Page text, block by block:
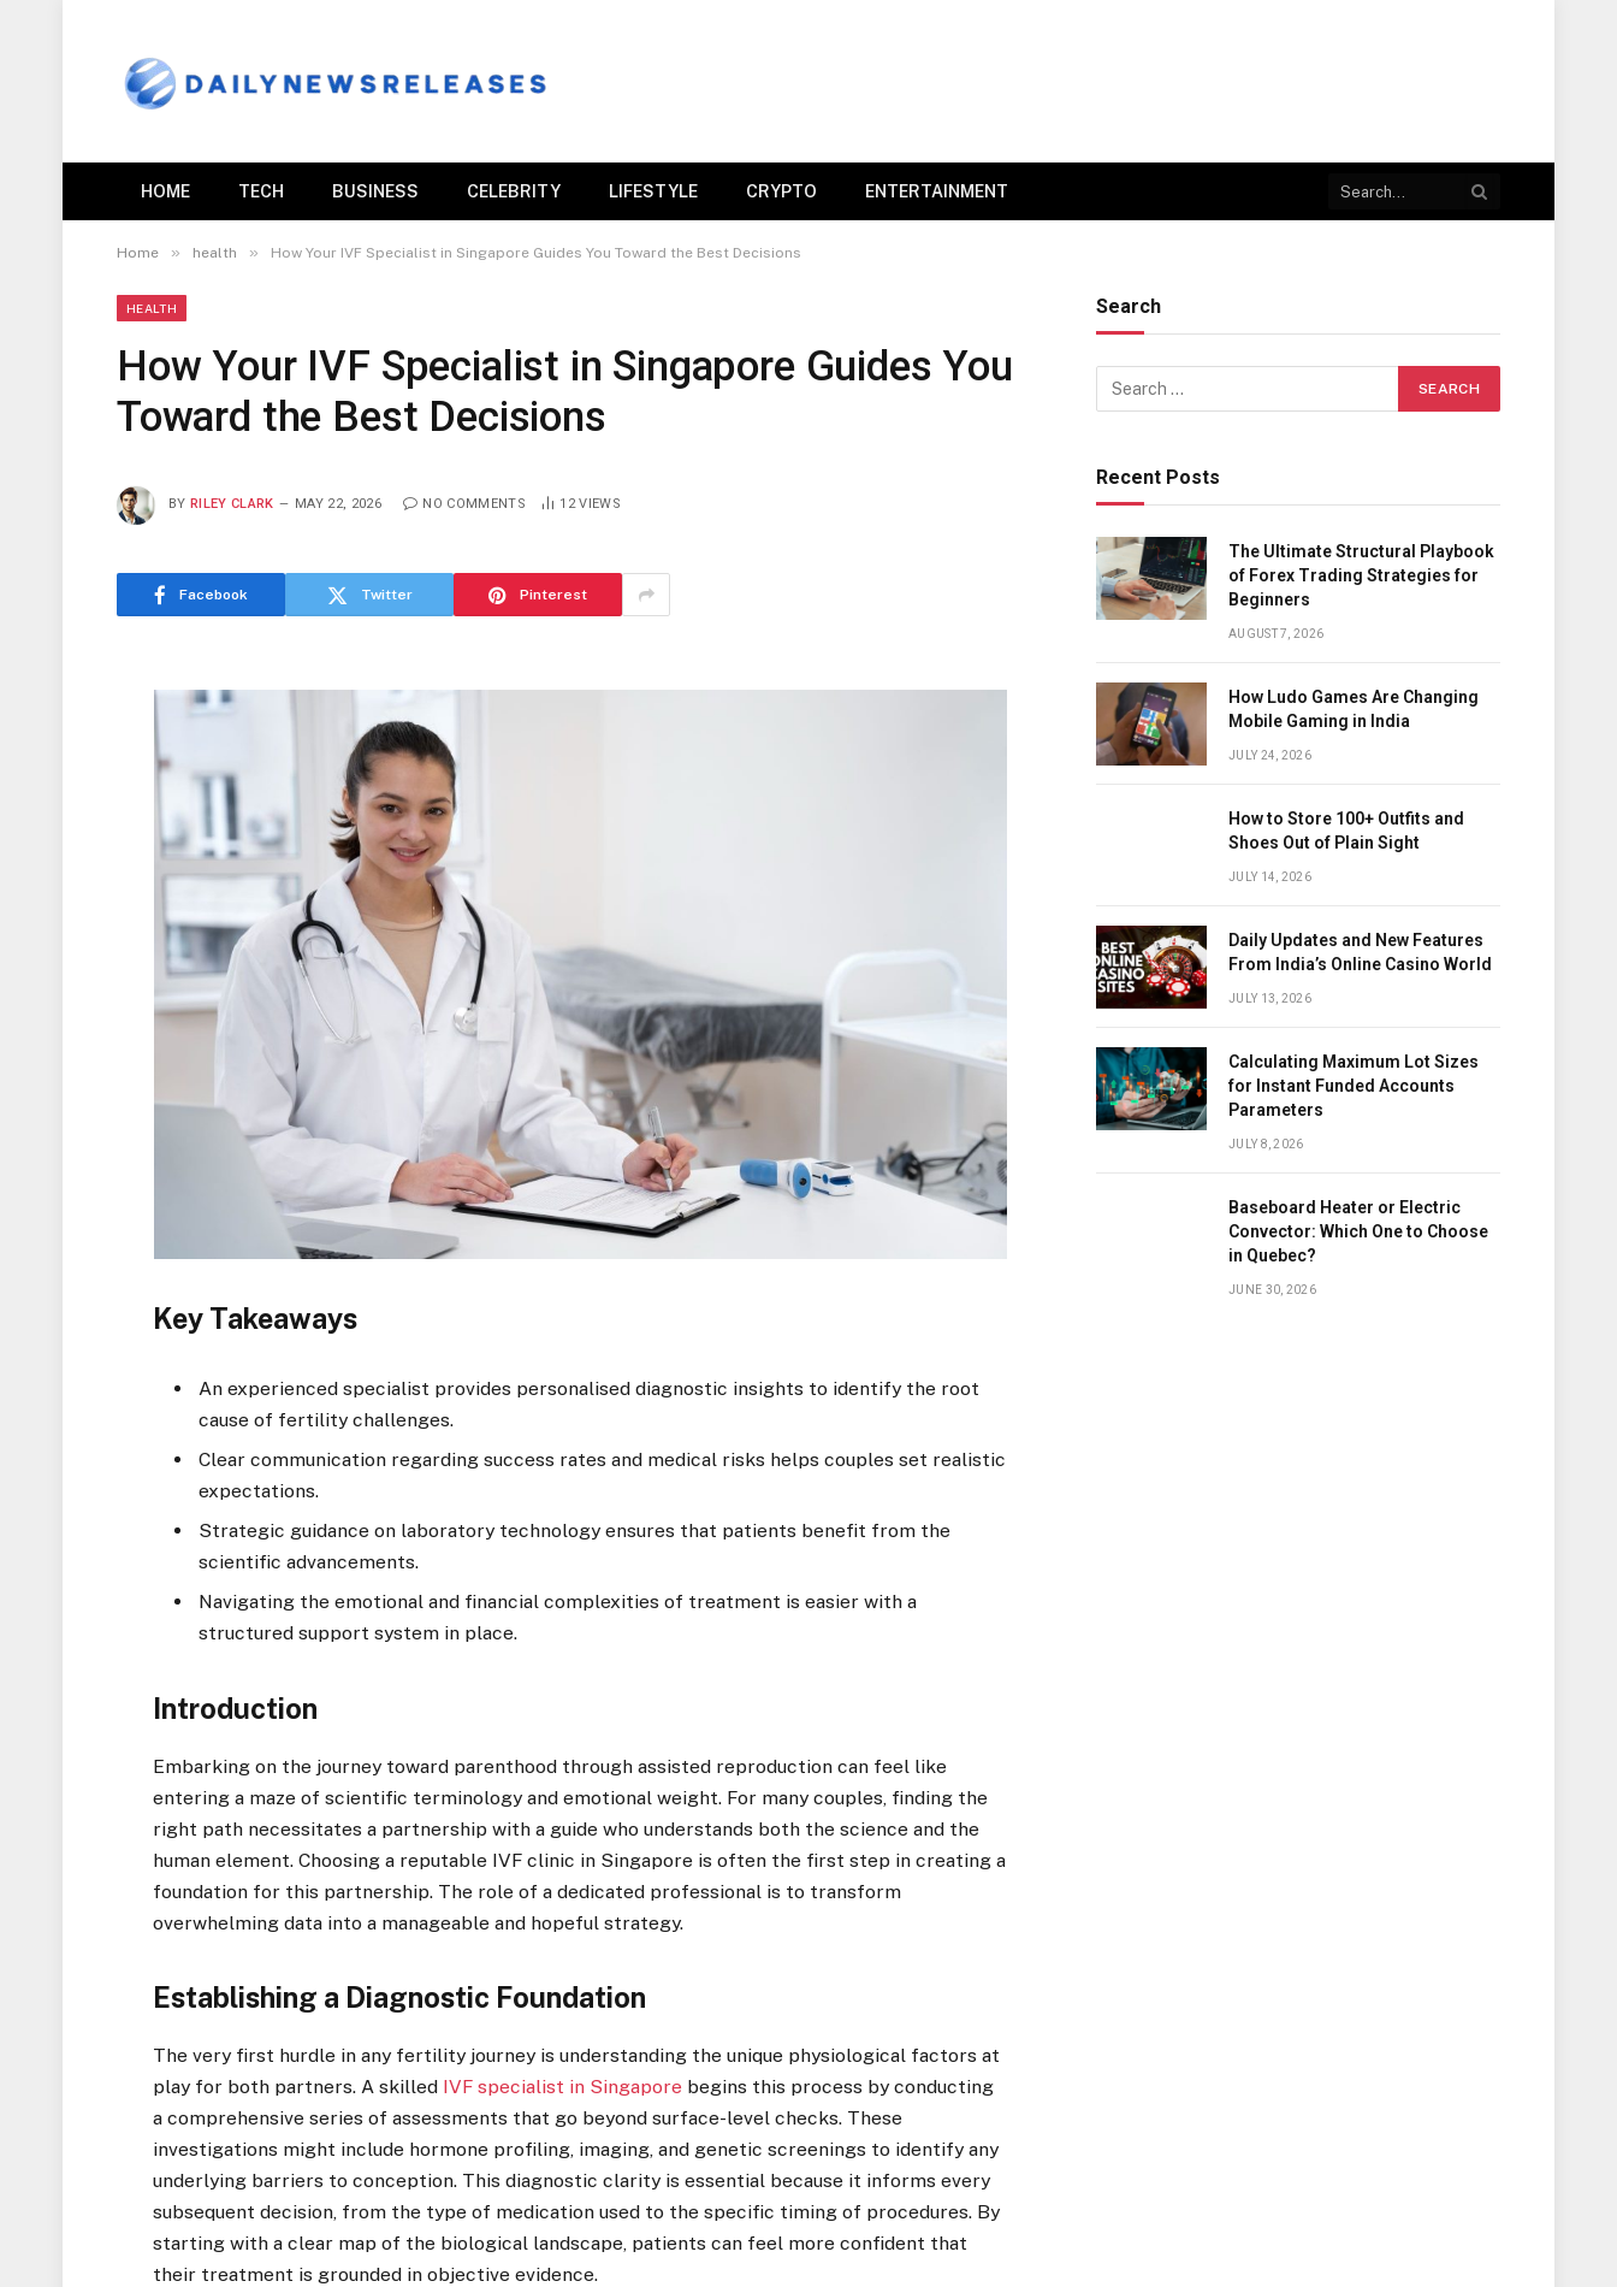
HOME TECH BUSINESS CELEBRITY LIFESTYLE CRYPTO ENTERTAINMENT
Home » health » How Your IVF Specialist in Singapore Guides You Toward the Best Decisions
HEALTH
How Your IVF Specialist in Singapore Guides You
Toward the Best Decisions
BY RILEY CLARK MAY 22, 2026 NO COMMENTS 12VIEWS
Facebook Twitter Pinterest
Key Takeaways
An experienced specialist provides personalised diagnostic insights to identify the root
cause of fertility challenges.
Clear communication regarding success rates and medical risks helps couples set realistic
expectations.
Strategic guidance on laboratory technology ensures that patients benefit from the
scientific advancements.
Navigating the emotional and financial complexities of treatment is easier with a
structured support system in place.
Introduction
Embarking on the journey toward parenthood through assisted reproduction can feel like
entering a maze of scientific terminology and emotional weight. For many couples, finding the
right path necessitates a partnership with a guide who understands both the science and the
human element. Choosing a reputable IVF clinic in Singapore is often the first step in creating a
foundation for this partnership. The role of a dedicated professional is to transform
overwhelming data into a manageable and hopeful strategy.
Establishing a Diagnostic Foundation
The very first hurdle in any fertility journey is understanding the unique physiological factors at
play for both partners. A skilled IVF specialist in Singapore begins this process by conducting
a comprehensive series of assessments that go beyond surface-level checks. These
investigations might include hormone profiling, imaging, and genetic screenings to identify any
underlying barriers to conception. This diagnostic clarity is essential because it informs every
subsequent decision, from the type of medication used to the specific timing of procedures. By
starting with a clear map of the biological landscape, patients can feel more confident that
their treatment is grounded in objective evidence.
Search
Recent Posts
The Ultimate Structural Playbook
of Forex Trading Strategies for
Beginners
AUGUST 7, 2026
How Ludo Games Are Changing
Mobile Gaming in India
JULY 24, 2026
How to Store 100+ Outfits and
Shoes Out of Plain Sight
JULY 14, 2026
Daily Updates and New Features
From India’s Online Casino World
JULY 13, 2026
Calculating Maximum Lot Sizes
for Instant Funded Accounts
Parameters
JULY 8, 2026
Baseboard Heater or Electric
Convector: Which One to Choose
in Quebec?
JUNE 30, 2026